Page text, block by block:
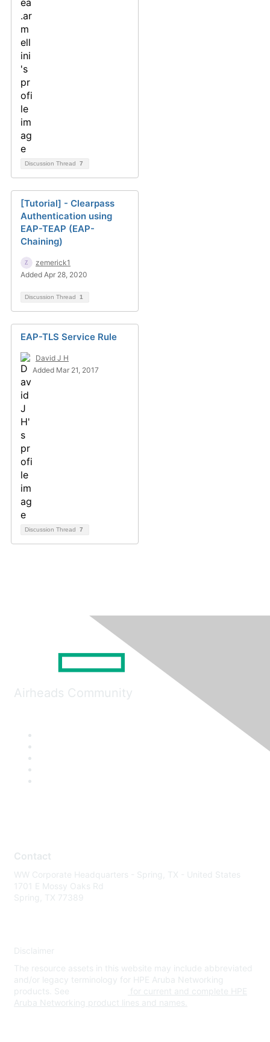
Discussion Thread 7
[Tutorial] - Clearpass
Authentication using
EAP-TEAP (EAP-
Chaining)
zemerick1
Added Apr 28, 2020
Discussion Thread 1
EAP-TLS Service Rule
David J H
Added Mar 21, 2017
Discussion Thread 7
Airheads Community
Contact
WW Corporate Headquarters - Spring, TX - United States
1701 E Mossy Oaks Rd
Spring, TX 77389
Disclaimer
The resource assets in this website may include abbreviated
and/or legacy terminology for HPE Aruba Networking
products. See
for current and complete HPE
Aruba Networking product lines and names.